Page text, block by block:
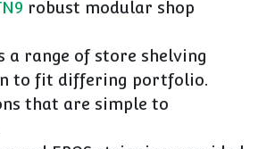
robust modular shop
a range of store shelving
to fit differing portfolio.
that are simple to